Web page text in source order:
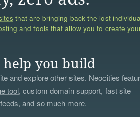
that are bringing back the lost
and tools that allow you to create
help you build
and explore other sites. Neocities
tool, custom domain support, fast site
and so much more.